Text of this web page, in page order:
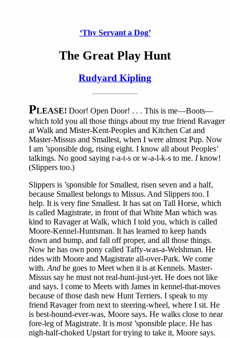
‘Thy Servant a Dog’
The Great Play Hunt
Rudyard Kipling
PLEASE! Door! Open Door! . . . This is me—Boots—
which told you all those things about my true friend Ravager
at Walk and Mister-Kent-Peoples and Kitchen Cat and
Master-Missus and Smallest, when I were almost Pup. Now
I am ’sponsible dog, rising eight. I know all about Peoples’
talkings. No good saying r-a-t-s or w-a-l-k-s to me. Iknow!
(Slippers too.)
Slippers is ’sponsible for Smallest, risen seven and a half,
because Smallest belongs to Missus. And Slippers too. I
help. It is very fine Smallest. It has sat on Tall Horse, which
is called Magistrate, in front of that White Man which was
kind to Ravager at Walk, which I told you, which is called
Moore-Kennel-Huntsman. It has learned to keep hands
down and bump, and fall off proper, and all those things.
Now he has own pony called Taffy-was-a-Welshman. He
rides with Moore and Magistrate all-over-Park. We come
with. And he goes to Meet when it is at Kennels. Master-
Missus say he must not real-hunt-just-yet. He does not like
and says. I come to Meets with James in kennel-that-moves
because of those dash new Hunt Terriers. I speak to my
friend Ravager from next to steering-wheel, where I sit. He
is best-hound-ever-was, Moore says. He walks close to near
fore-leg of Magistrate. It is most’sponsible place. He has
nigh-half-choked Upstart for trying to take it, Moore says.